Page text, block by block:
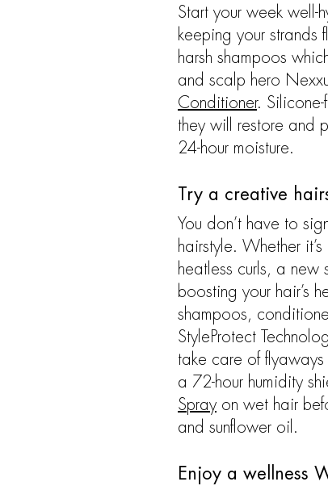
Start your week well-
keeping your strands
harsh shampoos
and scalp hero
Conditioner.
they will restore and
24-hour moisture.
Try a creative
You don’t have to
hairstyle. Whether
heatless curls, a
boosting your hair’s
shampoos,
StyleProtect
take care of
a 72-hour humidity
Spray on wet hair
and sunflower oil.
Enjoy a wellness